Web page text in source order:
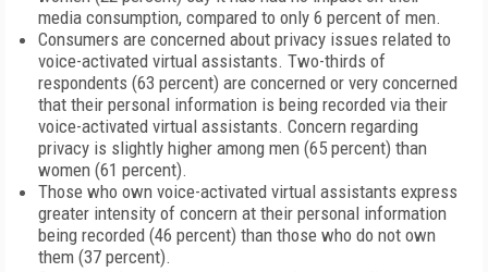
media consumption, compared to only 6 percent of men.
Consumers are concerned about privacy issues related to
voice-activated virtual assistants. Two-thirds of
respondents (63 percent) are concerned or very concerned
that their personal information is being recorded via their
voice-activated virtual assistants. Concern regarding
privacy is slightly higher among men (65 percent) than
women (61 percent).
Those who own voice-activated virtual assistants express
greater intensity of concern at their personal information
being recorded (46 percent) than those who do not own
them (37 percent).